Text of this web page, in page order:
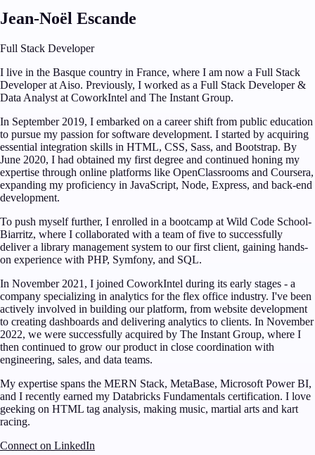
Jean-Noël Escande
Full Stack Developer
I live in the Basque country in France, where I am now a Full Stack
Developer at Aiso. Previously, I worked as a Full Stack Developer &
Data Analyst at CoworkIntel and The Instant Group.
In September 2019, I embarked on a career shift from public education
to pursue my passion for software development. I started by acquiring
essential integration skills in HTML, CSS, Sass, and Bootstrap. By
June 2020, I had obtained my first degree and continued honing my
expertise through online platforms like OpenClassrooms and Coursera,
expanding my proficiency in JavaScript, Node, Express, and back-end
development.
To push myself further, I enrolled in a bootcamp at Wild Code School-
Biarritz, where I collaborated with a team of five to successfully
deliver a library management system to our first client, gaining hands-
on experience with PHP, Symfony, and SQL.
In November 2021, I joined CoworkIntel during its early stages - a
company specializing in analytics for the flex office industry. I've been
actively involved in building our platform, from website development
to creating dashboards and delivering analytics to clients. In November
2022, we were successfully acquired by The Instant Group, where I
then continued to grow our product in close coordination with
engineering, sales, and data teams.
My expertise spans the MERN Stack, MetaBase, Microsoft Power BI,
and I recently earned my Databricks Fundamentals certification. I love
geeking on HTML tag analysis, making music, martial arts and kart
racing.
Connect on LinkedIn